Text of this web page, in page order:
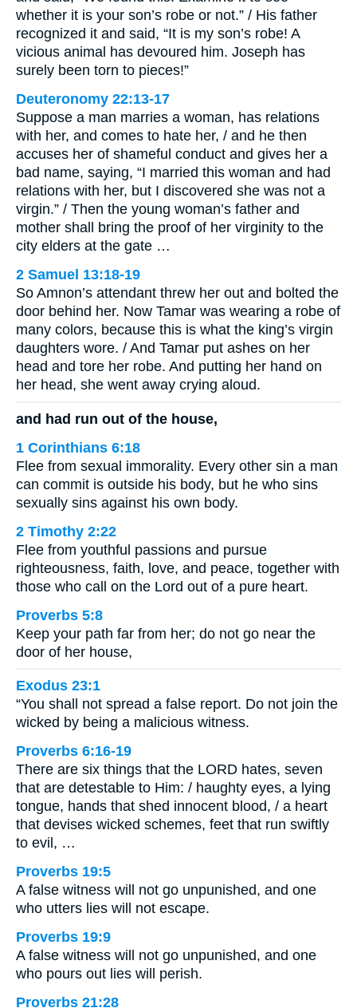
whether it is your son’s robe or not.” / His father
recognized it and said, “It is my son’s robe! A
vicious animal has devoured him. Joseph has
surely been torn to pieces!”
Deuteronomy 22:13-17
Suppose a man marries a woman, has relations
with her, and comes to hate her, / and he then
accuses her of shameful conduct and gives her a
bad name, saying, “I married this woman and had
relations with her, but I discovered she was not a
virgin.” / Then the young woman’s father and
mother shall bring the proof of her virginity to the
city elders at the gate …
2 Samuel 13:18-19
So Amnon’s attendant threw her out and bolted the
door behind her. Now Tamar was wearing a robe of
many colors, because this is what the king’s virgin
daughters wore. / And Tamar put ashes on her
head and tore her robe. And putting her hand on
her head, she went away crying aloud.
and had run out of the house,
1 Corinthians 6:18
Flee from sexual immorality. Every other sin a man
can commit is outside his body, but he who sins
sexually sins against his own body.
2 Timothy 2:22
Flee from youthful passions and pursue
righteousness, faith, love, and peace, together with
those who call on the Lord out of a pure heart.
Proverbs 5:8
Keep your path far from her; do not go near the
door of her house,
Exodus 23:1
“You shall not spread a false report. Do not join the
wicked by being a malicious witness.
Proverbs 6:16-19
There are six things that the LORD hates, seven
that are detestable to Him: / haughty eyes, a lying
tongue, hands that shed innocent blood, / a heart
that devises wicked schemes, feet that run swiftly
to evil, …
Proverbs 19:5
A false witness will not go unpunished, and one
who utters lies will not escape.
Proverbs 19:9
A false witness will not go unpunished, and one
who pours out lies will perish.
Proverbs 21:28